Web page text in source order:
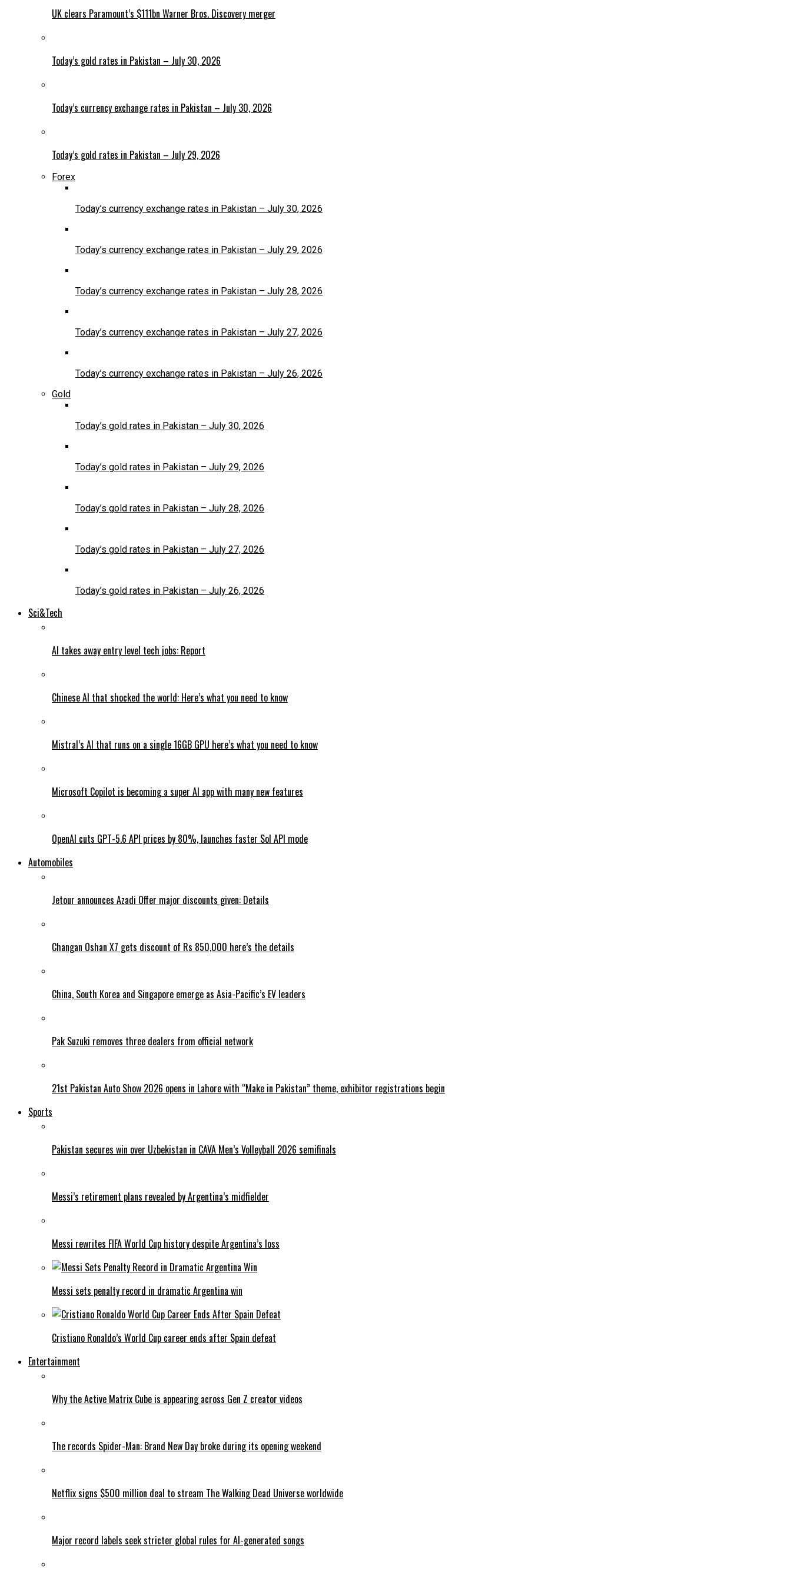
UK clears Paramount’s $111bn Warner Bros. Discovery merger
Today’s gold rates in Pakistan – July 30, 2026
Today’s currency exchange rates in Pakistan – July 30, 2026
Today’s gold rates in Pakistan – July 29, 2026
Forex
Today’s currency exchange rates in Pakistan – July 30, 2026
Today’s currency exchange rates in Pakistan – July 29, 2026
Today’s currency exchange rates in Pakistan – July 28, 2026
Today’s currency exchange rates in Pakistan – July 27, 2026
Today’s currency exchange rates in Pakistan – July 26, 2026
Gold
Today’s gold rates in Pakistan – July 30, 2026
Today’s gold rates in Pakistan – July 29, 2026
Today’s gold rates in Pakistan – July 28, 2026
Today’s gold rates in Pakistan – July 27, 2026
Today’s gold rates in Pakistan – July 26, 2026
Sci&Tech
AI takes away entry level tech jobs: Report
Chinese AI that shocked the world: Here’s what you need to know
Mistral’s AI that runs on a single 16GB GPU here’s what you need to know
Microsoft Copilot is becoming a super AI app with many new features
OpenAI cuts GPT-5.6 API prices by 80%, launches faster Sol API mode
Automobiles
Jetour announces Azadi Offer major discounts given: Details
Changan Oshan X7 gets discount of Rs 850,000 here’s the details
China, South Korea and Singapore emerge as Asia-Pacific’s EV leaders
Pak Suzuki removes three dealers from official network
21st Pakistan Auto Show 2026 opens in Lahore with “Make in Pakistan” theme, exhibitor registrations begin
Sports
Pakistan secures win over Uzbekistan in CAVA Men’s Volleyball 2026 semifinals
Messi’s retirement plans revealed by Argentina’s midfielder
Messi rewrites FIFA World Cup history despite Argentina’s loss
Messi sets penalty record in dramatic Argentina win
Cristiano Ronaldo’s World Cup career ends after Spain defeat
Entertainment
Why the Active Matrix Cube is appearing across Gen Z creator videos
The records Spider-Man: Brand New Day broke during its opening weekend
Netflix signs $500 million deal to stream The Walking Dead Universe worldwide
Major record labels seek stricter global rules for AI-generated songs